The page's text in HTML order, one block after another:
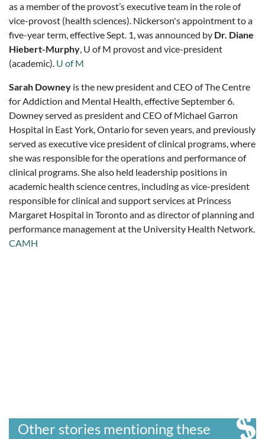
as a member of the provost’s executive team in the role of
vice-provost (health sciences). Nickerson's appointment to a
five-year term, effective Sept. 1, was announced by Dr. Diane
Hiebert-Murphy, U of M provost and vice-president
(academic). U of M
Sarah Downey is the new president and CEO of The Centre
for Addiction and Mental Health, effective September 6.
Downey served as president and CEO of Michael Garron
Hospital in East York, Ontario for seven years, and previously
served as executive vice president of clinical programs, where
she was responsible for the operations and performance of
clinical programs. She also held leadership positions in
academic health science centres, including as vice-president
responsible for clinical and support services at Princess
Margaret Hospital in Toronto and as director of planning and
performance management at the University Health Network.
CAMH
Other stories mentioning these